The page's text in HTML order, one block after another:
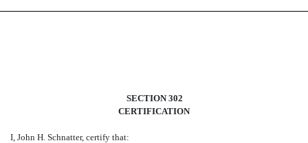
SECTION 302
CERTIFICATION
I, John H. Schnatter, certify that: